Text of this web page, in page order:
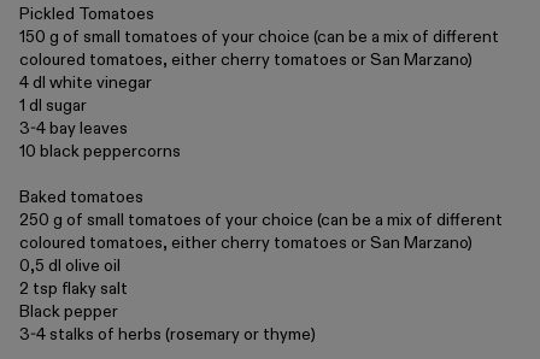
Walter
Pickled Tomatoes
150 g of small tomatoes of your choice (can be a mix of different
coloured tomatoes, either cherry tomatoes or San Marzano)
4 dl white vinegar
1 dl sugar
3-4 bay leaves
10 black peppercorns
Baked tomatoes
250 g of small tomatoes of your choice (can be a mix of different
coloured tomatoes, either cherry tomatoes or San Marzano)
0,5 dl olive oil
2 tsp flaky salt
Black pepper
3-4 stalks of herbs (rosemary or thyme)